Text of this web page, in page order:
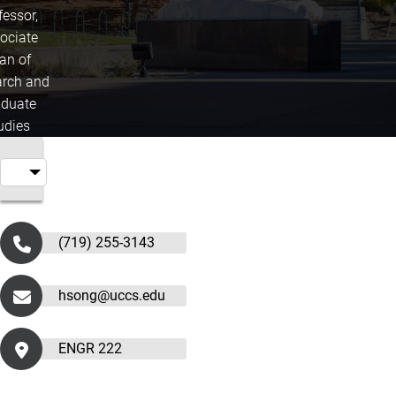
of
and
(719) 255-3143
hsong@uccs.edu
ENGR 222